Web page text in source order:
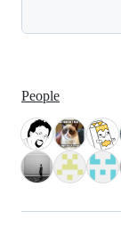
People